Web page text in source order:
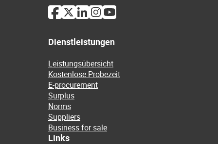
Dienstleistungen
Leistungsübersicht
Kostenlose Probezeit
E-procurement
Surplus
Norms
Suppliers
Business for sale
Links